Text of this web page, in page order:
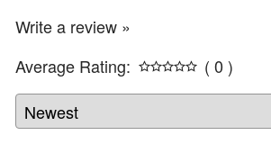
Write a review »
Average Rating:
( 0 )